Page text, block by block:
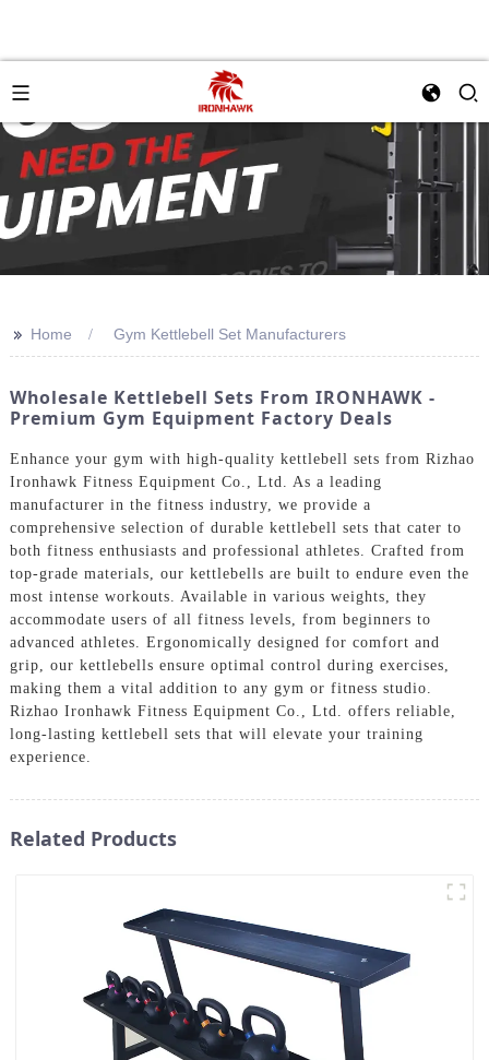
>> Home Gym Kettlebell Set Manufacturers
Wholesale Kettlebell Sets From IRONHAWK -
Premium Gym Equipment Factory Deals
Enhance your gym with high-quality kettlebell sets from Rizhao
Ironhawk Fitness Equipment Co., Ltd. As a leading
manufacturer in the fitness industry, we provide a
comprehensive selection of durable kettlebell sets that cater to
both fitness enthusiasts and professional athletes. Crafted from
top-grade materials, our kettlebells are built to endure even the
most intense workouts. Available in various weights, they
accommodate users of all fitness levels, from beginners to
advanced athletes. Ergonomically designed for comfort and
grip, our kettlebells ensure optimal control during exercises,
making them a vital addition to any gym or fitness studio.
Rizhao Ironhawk Fitness Equipment Co., Ltd. offers reliable,
long-lasting kettlebell sets that will elevate your training
experience.
Related Products